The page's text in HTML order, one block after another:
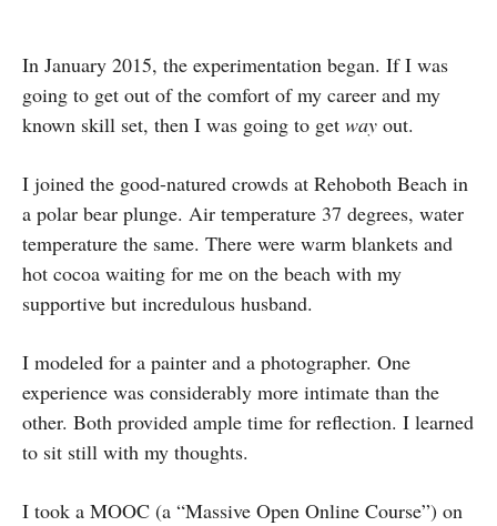
In January 2015, the experimentation began. If I was
going to get out of the comfort of my career and my
known skill set, then I was going to get way out.
I joined the good-natured crowds at Rehoboth Beach in
a polar bear plunge. Air temperature 37 degrees, water
temperature the same. There were warm blankets and
hot cocoa waiting for me on the beach with my
supportive but incredulous husband.
I modeled for a painter and a photographer. One
experience was considerably more intimate than the
other. Both provided ample time for reflection. I learned
to sit still with my thoughts.
I took a MOOC (a “Massive Open Online Course”) on